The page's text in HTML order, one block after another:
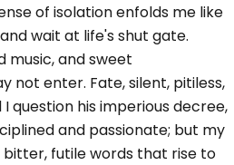
of isolation enfolds me like
wait at life's shut gate.
music, and sweet
not enter. Fate, silent, pitiless,
question his imperious decree,
and passionate; but my
futile words that rise to